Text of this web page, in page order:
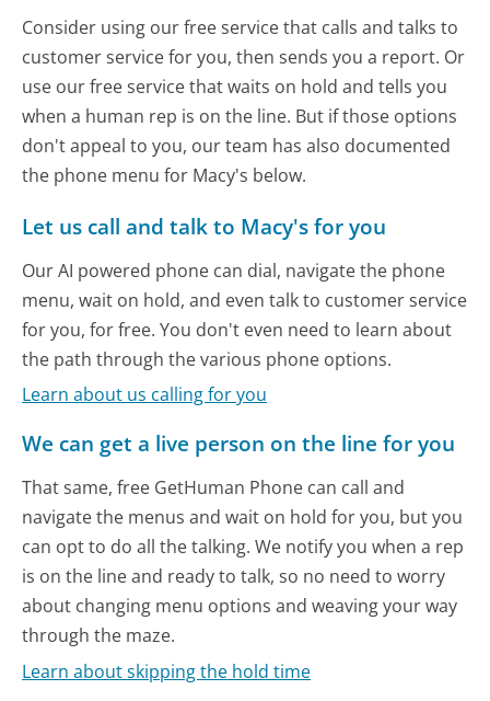
Consider using our free service that calls and talks to
customer service for you, then sends you a report. Or
use our free service that waits on hold and tells you
when a human rep is on the line. But if those options
don't appeal to you, our team has also documented
the phone menu for Macy's below.
Let us call and talk to Macy's for you
Our AI powered phone can dial, navigate the phone
menu, wait on hold, and even talk to customer service
for you, for free. You don't even need to learn about
the path through the various phone options.
Learn about us calling for you
We can get a live person on the line for you
That same, free GetHuman Phone can call and
navigate the menus and wait on hold for you, but you
can opt to do all the talking. We notify you when a rep
is on the line and ready to talk, so no need to worry
about changing menu options and weaving your way
through the maze.
Learn about skipping the hold time